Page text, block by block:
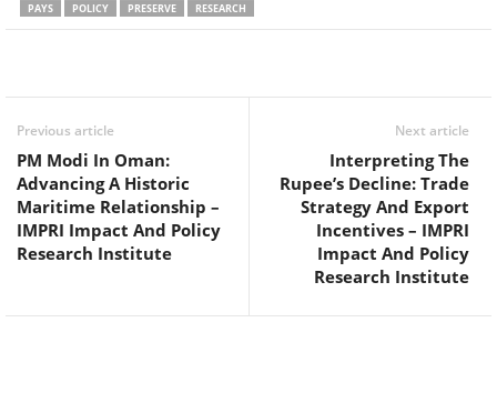
PAYS
POLICY PRESERVE RESEARCH
Previous article
PM Modi In Oman:
Advancing A Historic
Maritime Relationship –
IMPRI Impact And Policy
Research Institute
Next article
Interpreting The
Rupee’s Decline: Trade
Strategy And Export
Incentives – IMPRI
Impact And Policy
Research Institute